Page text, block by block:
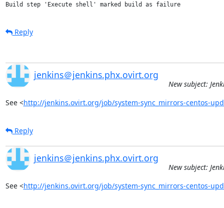
Build step 'Execute shell' marked build as failure
Reply
jenkins＠jenkins.phx.ovirt.org
New subject:
See <http://jenkins.ovirt.org/job/system-sync_mirrors-centos-
Reply
jenkins＠jenkins.phx.ovirt.org
New subject:
See <http://jenkins.ovirt.org/job/system-sync_mirrors-centos-